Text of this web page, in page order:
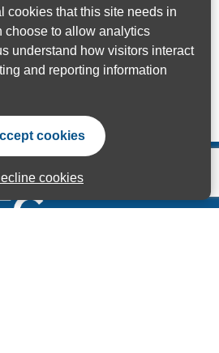
cookies that this site needs in
choose to allow analytics
understand how visitors interact
and reporting information
cookies
cookies